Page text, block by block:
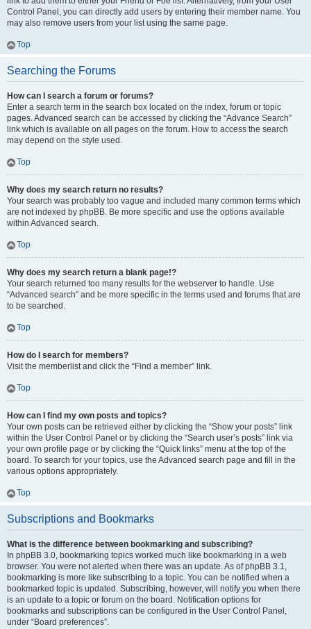
Control Panel, you can directly add users by entering their member name. You
may also remove users from your list using the same page.
Top
Searching the Forums
How can I search a forum or forums?
Enter a search term in the search box located on the index, forum or topic
pages. Advanced search can be accessed by clicking the “Advance Search”
link which is available on all pages on the forum. How to access the search
may depend on the style used.
Top
Why does my search return no results?
Your search was probably too vague and included many common terms which
are not indexed by phpBB. Be more specific and use the options available
within Advanced search.
Top
Why does my search return a blank page!?
Your search returned too many results for the webserver to handle. Use
“Advanced search” and be more specific in the terms used and forums that are
to be searched.
Top
How do I search for members?
Visit the memberlist and click the “Find a member” link.
Top
How can I find my own posts and topics?
Your own posts can be retrieved either by clicking the “Show your posts” link
within the User Control Panel or by clicking the “Search user’s posts” link via
your own profile page or by clicking the “Quick links” menu at the top of the
board. To search for your topics, use the Advanced search page and fill in the
various options appropriately.
Top
Subscriptions and Bookmarks
What is the difference between bookmarking and subscribing?
In phpBB 3.0, bookmarking topics worked much like bookmarking in a web
browser. You were not alerted when there was an update. As of phpBB 3.1,
bookmarking is more like subscribing to a topic. You can be notified when a
bookmarked topic is updated. Subscribing, however, will notify you when there
is an update to a topic or forum on the board. Notification options for
bookmarks and subscriptions can be configured in the User Control Panel,
under “Board preferences”.